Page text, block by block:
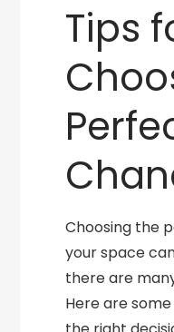
Tips
Choosing the
your space
there are
Here are